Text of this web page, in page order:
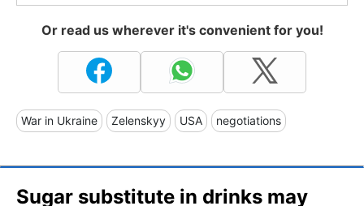
Or read us wherever it's convenient for you!
War in Ukraine Zelenskyy USA negotiations
Sugar substitute in drinks may